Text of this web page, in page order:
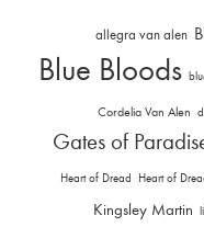
allegra van alen
Blue Bloods
Cordelia Van Alen
Gates of
Heart of Dread Heart of
Kingsley Martin